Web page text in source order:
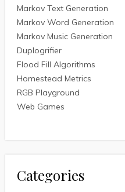
Markov Text Generation
Markov Word Generation
Markov Music Generation
Duplogrifier
Flood Fill Algorithms
Homestead Metrics
RGB Playground
Web Games
Categories